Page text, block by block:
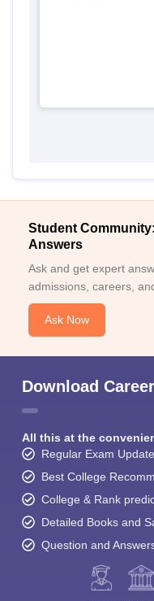
Student
Answers
Ask and get expert
admissions, careers,
Ask Now
Download
All this at the
Regular Exam
Best College
College & Rank
Detailed Books and
Question and